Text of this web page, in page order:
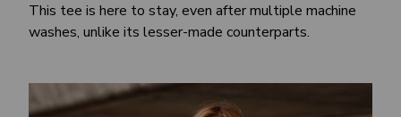
This tee is here to stay, even after multiple machine
washes, unlike its lesser-made counterparts.